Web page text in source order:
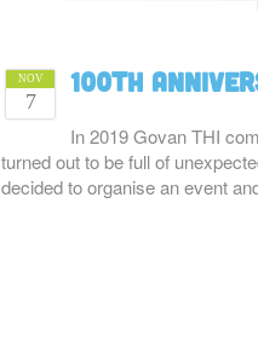
NOV
7
100th
In 2019 Govan THI
turned out to be full of
decided to organise an event